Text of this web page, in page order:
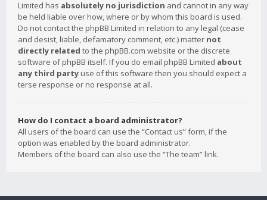
Limited has absolutely no jurisdiction and cannot in any way
be held liable over how, where or by whom this board is used.
Do not contact the phpBB Limited in relation to any legal (cease
and desist, liable, defamatory comment, etc.) matter not
directly related to the phpBB.com website or the discrete
software of phpBB itself. If you do email phpBB Limited about
any third party use of this software then you should expect a
terse response or no response at all.
How do I contact a board administrator?
All users of the board can use the “Contact us” form, if the
option was enabled by the board administrator.
Members of the board can also use the “The team” link.